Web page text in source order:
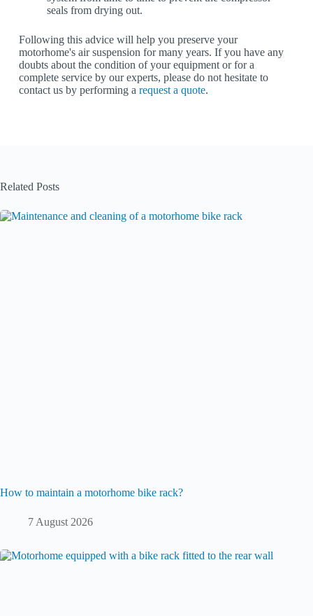
seals from drying out.
Following this advice will help you preserve your
motorhome's air suspension for many years. If you have any
doubts about the condition of your equipment or for a
complete service by our experts, please do not hesitate to
contact us by performing a request a quote.
Related Posts
How to maintain a motorhome bike rack?
7 August 2026